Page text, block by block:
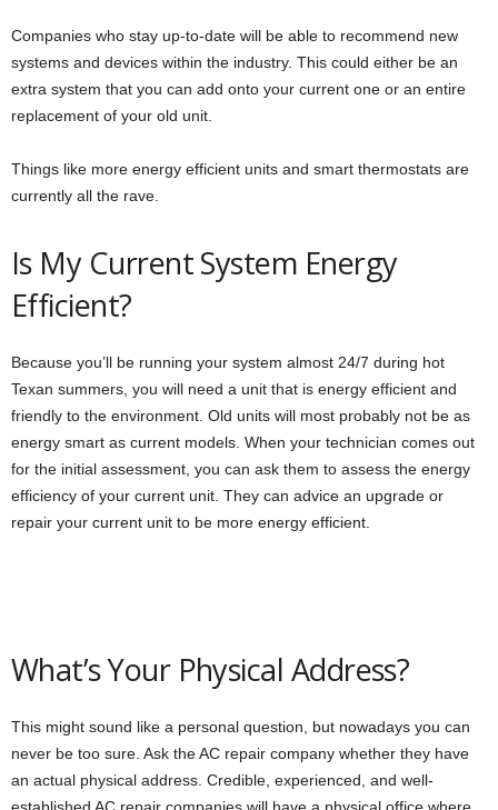
Companies who stay up-to-date will be able to recommend new
systems and devices within the industry. This could either be an
extra system that you can add onto your current one or an entire
replacement of your old unit.
Things like more energy efficient units and smart thermostats are
currently all the rave.
Is My Current System Energy
Efficient?
Because you’ll be running your system almost 24/7 during hot
Texan summers, you will need a unit that is energy efficient and
friendly to the environment. Old units will most probably not be as
energy smart as current models. When your technician comes out
for the initial assessment, you can ask them to assess the energy
efficiency of your current unit. They can advice an upgrade or
repair your current unit to be more energy efficient.
What’s Your Physical Address?
This might sound like a personal question, but nowadays you can
never be too sure. Ask the AC repair company whether they have
an actual physical address. Credible, experienced, and well-